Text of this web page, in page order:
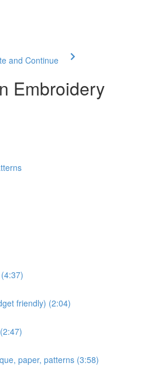
and Continue
Embroidery
friendly) (2:04)
paper, patterns (3:58)